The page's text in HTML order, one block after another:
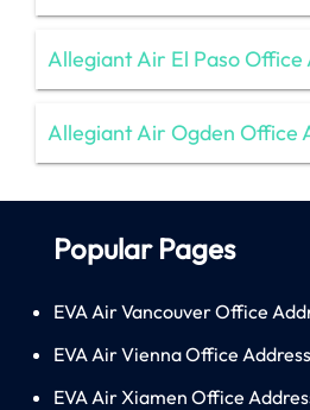
Allegiant Air El Paso Office
Allegiant Air Ogden Office
Popular Pages
EVA Air Vancouver Office
EVA Air Vienna Office Address
EVA Air Xiamen Office